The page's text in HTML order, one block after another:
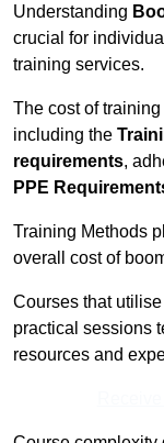
Understanding
crucial for
training services.
The cost of
including the
requirements,
PPE
Training Methods
overall cost of
Courses that
practical sessions
resources and